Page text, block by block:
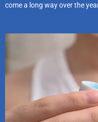
come a long way over the